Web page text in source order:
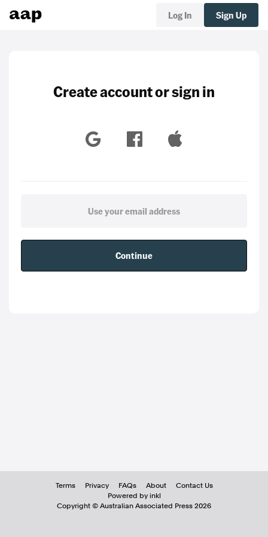
Log In Sign Up
Create account or sign in
Continue
Terms Privacy FAQs About
Contact Us
Powered by inkl
Copyright © Australian Associated Press 2026